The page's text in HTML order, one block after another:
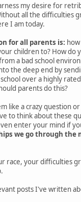
my desire for
all the difficulties
I am today.
for all parents is:
children to? How do
a bad school
the deep end by
over a highly
parents do this?
like a crazy question
to think about these
enter your mind if
we go through the
race, your difficulties
posts I've written